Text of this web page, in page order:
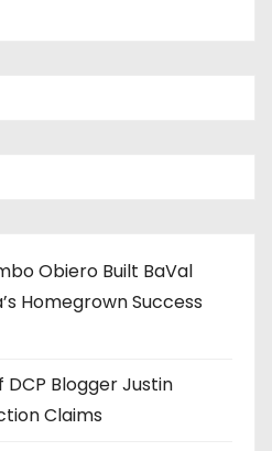
Obiero Built BaVal
Homegrown Success
DCP Blogger Justin
Claims